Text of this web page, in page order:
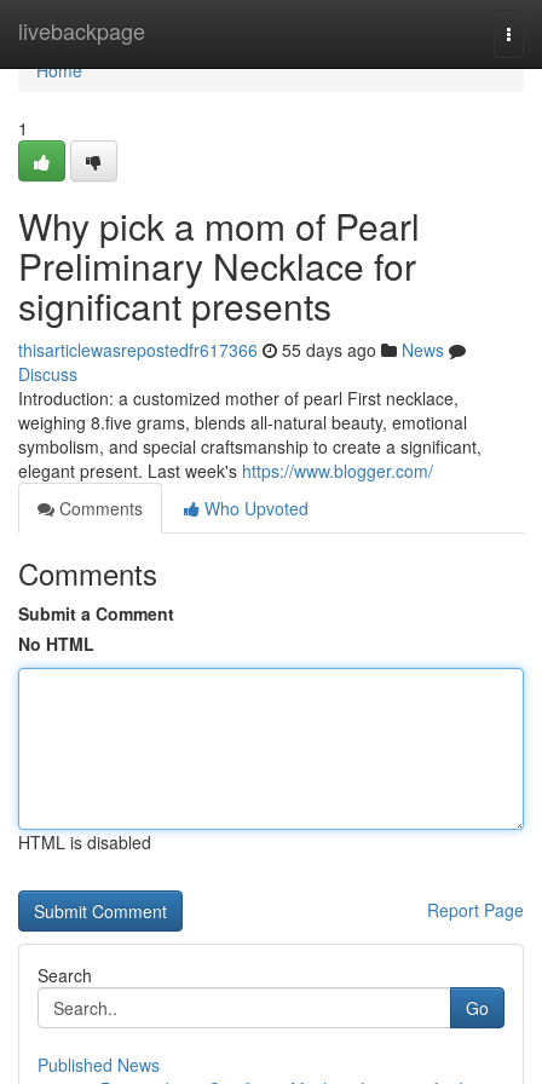
livebackpage
Home
Home
1
Why pick a mom of Pearl
Preliminary Necklace for
significant presents
thisarticlewasrepostedfr617366 55 days ago
News
Discuss
Introduction: a customized mother of pearl First necklace,
weighing 8.five grams, blends all-natural beauty, emotional
symbolism, and special craftsmanship to create a significant,
elegant present. Last week's https://www.blogger.com/
Comments
Who Upvoted
Comments
Submit a Comment
No HTML
HTML is disabled
Report Page
Search
Go
Published News